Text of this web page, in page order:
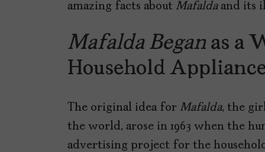
amazing facts about Mafaldaand its
Mafalda Began as a
Household
The original idea for Mafalda, the
the world, arose in 1963 when the
advertising project for the